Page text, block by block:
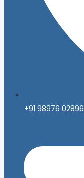
+91 98976 02896